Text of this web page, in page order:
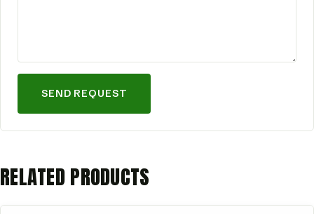
SEND REQUEST
RELATED PRODUCTS